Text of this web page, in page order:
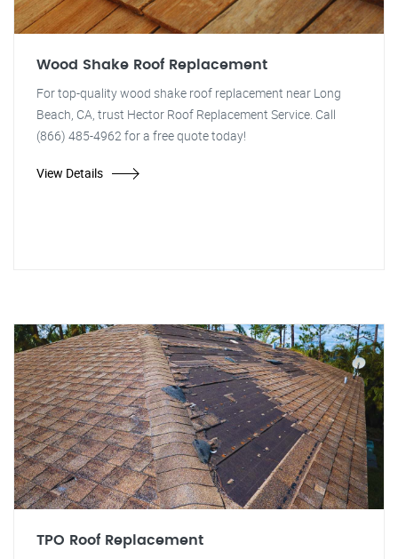
Wood Shake Roof Replacement
For top-quality wood shake roof replacement near Long
Beach, CA, trust Hector Roof Replacement Service. Call
(866) 485-4962 for a free quote today!
View Details
TPO Roof Replacement